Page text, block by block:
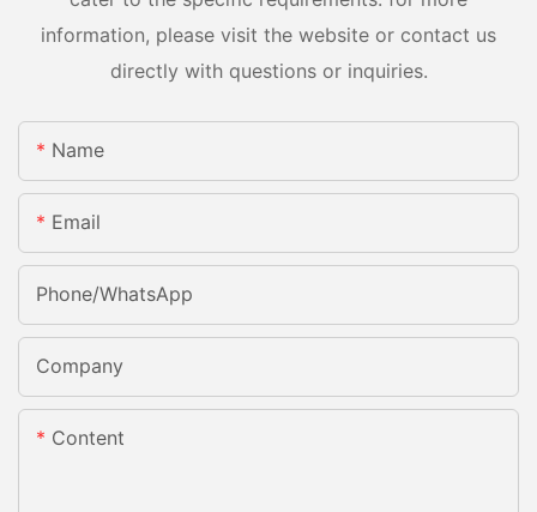
information, please visit the website or contact us
directly with questions or inquiries.
Name
Email
Phone/whatsApp
Company
Content